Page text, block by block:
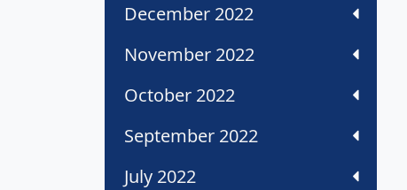
December 2022
November 2022
October 2022
September 2022
July 2022